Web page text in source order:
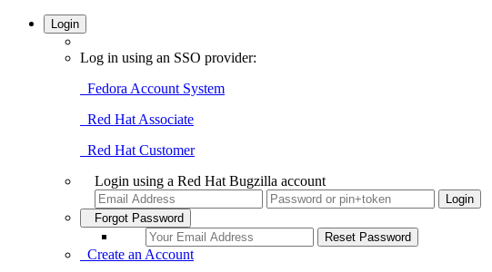
Login
Log in using an SSO provider:
Fedora Account System
Red Hat Associate
Red Hat Customer
Login using a Red Hat Bugzilla account
Forgot Password
Create an Account